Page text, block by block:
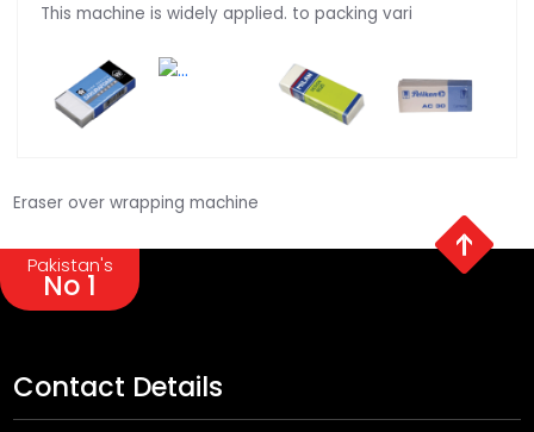
This machine is widely applied. to packing vari
Eraser over wrapping machine
Pakistan's
No 1
Contact Details